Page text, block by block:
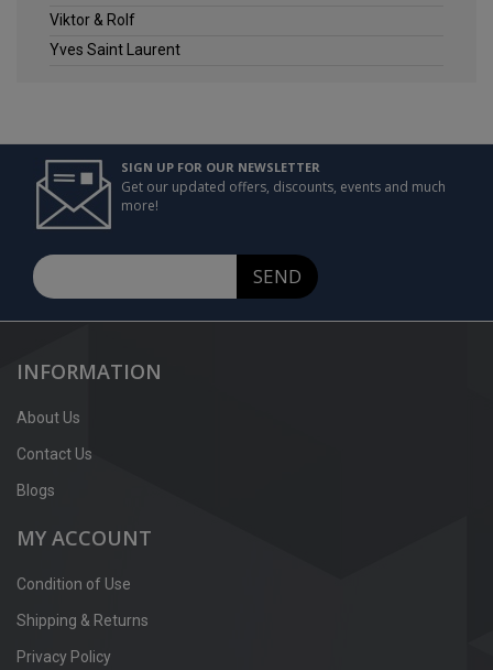
Viktor & Rolf
Yves Saint Laurent
SIGN UP FOR OUR NEWSLETTER
Get our updated offers, discounts, events and much
more!
SEND
INFORMATION
About Us
Contact Us
Blogs
MY ACCOUNT
Condition of Use
Shipping & Returns
Privacy Policy